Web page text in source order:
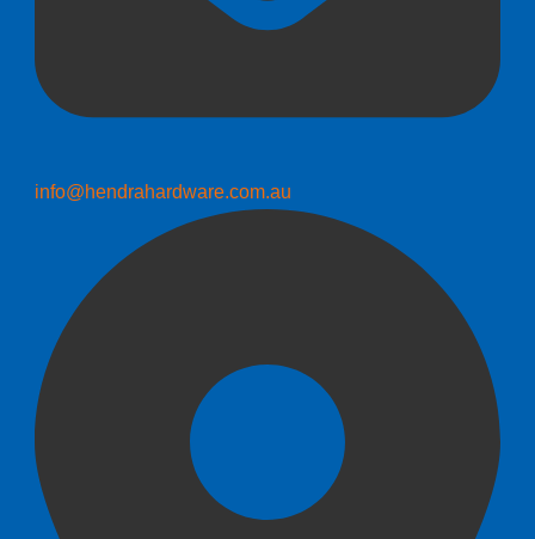
info@hendrahardware.com.au